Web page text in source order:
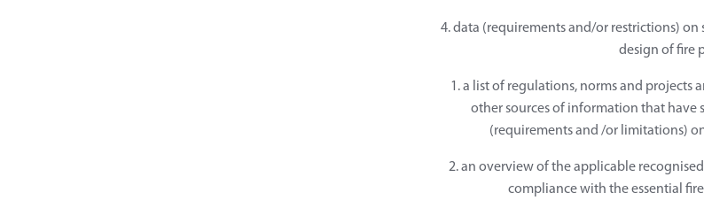
4. data (requirements and/or restrictions)
design of fire
1. a list of regulations, norms and
other sources of information that have
(requirements and /or limitations)
2. an overview of the applicable
compliance with the essential